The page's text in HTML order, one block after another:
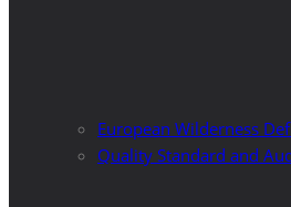
European Wilderness
Quality Standard and